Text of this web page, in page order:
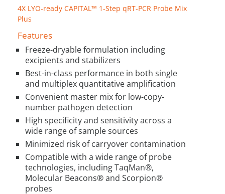
4X LYO-ready CAPITAL™ 1-Step qRT-PCR Probe Mix
Plus
Features
Freeze-dryable formulation including
excipients and stabilizers
Best-in-class performance in both single
and multiplex quantitative amplification
Convenient master mix for low-copy-
number pathogen detection
High specificity and sensitivity across a
wide range of sample sources
Minimized risk of carryover contamination
Compatible with a wide range of probe
technologies, including TaqMan®,
Molecular Beacons® and Scorpion®
probes